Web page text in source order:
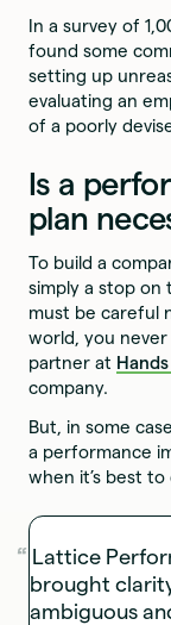
In a survey of
found some
setting up
evaluating an
of a poorly
Is a
plan
To build a
simply a stop on
must be careful
world, you
partner at
company.
But, in some
a performance
when it’s best
Lattice
brought
ambiguous